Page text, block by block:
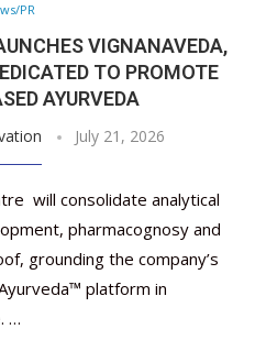
PR
VIGNANAVEDA,
TO PROMOTE
AYURVEDA
July 21, 2026
will consolidate analytical
pharmacognosy and
grounding the company’s
platform in
…